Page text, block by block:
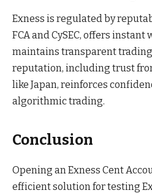
Exness is regulated by
FCA and CySEC, offers
maintains transparent
reputation, including trust
like Japan, reinforces
algorithmic trading.
Conclusion
Opening an Exness Cent
efficient solution for testing